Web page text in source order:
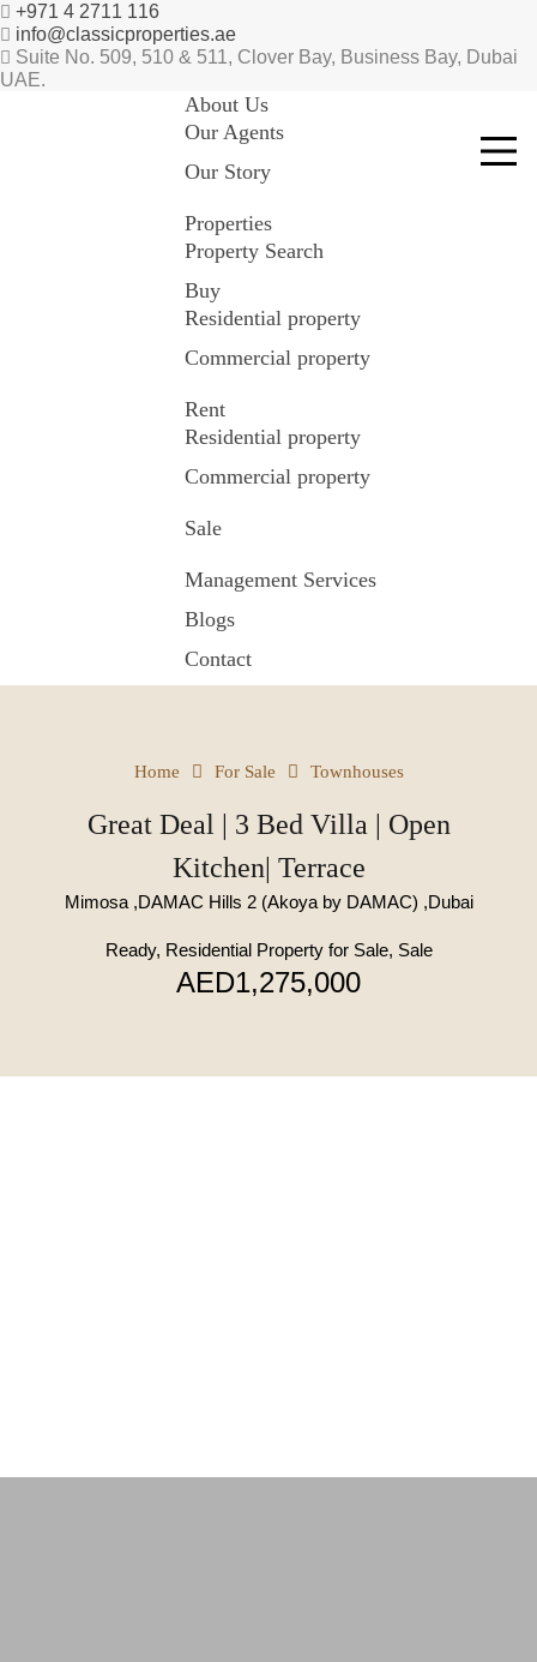
+971 4 2711 116
info@classicproperties.ae
Suite No. 509, 510 & 511, Clover Bay, Business Bay, Dubai
UAE.
About Us
Our Agents
Our Story
Properties
Property Search
Buy
Residential property
Commercial property
Rent
Residential property
Commercial property
Sale
Management Services
Blogs
Contact
Home For Sale Townhouses
Great Deal | 3 Bed Villa | Open
Kitchen| Terrace
Mimosa ,DAMAC Hills 2 (Akoya by DAMAC) ,Dubai
Ready, Residential Property for Sale, Sale
AED1,275,000